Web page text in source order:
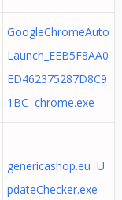
GoogleChromeAuto
Launch_EEB5F8AA0
ED462375287D8C9
1BC chrome.exe
genericashop.eu U
pdateChecker.exe